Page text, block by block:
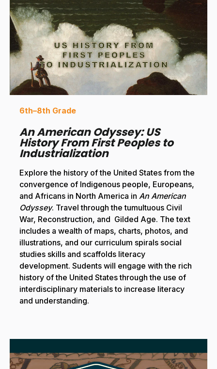
6th–8th Grade
An American Odyssey: US
History From First Peoples to
Industrialization
Explore the history of the United States from the
convergence of Indigenous people, Europeans,
and Africans in North America in An American
Odyssey. Travel through the tumultuous Civil
War, Reconstruction, and Gilded Age. The text
includes a wealth of maps, charts, photos, and
illustrations, and our curriculum spirals social
studies skills and scaffolds literacy
development. Sudents will engage with the rich
history of the United States through the use of
interdisciplinary materials to increase literacy
and understanding.